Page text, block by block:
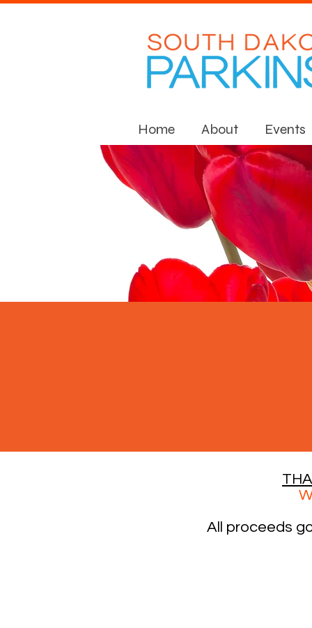
Home About Events
All proceeds